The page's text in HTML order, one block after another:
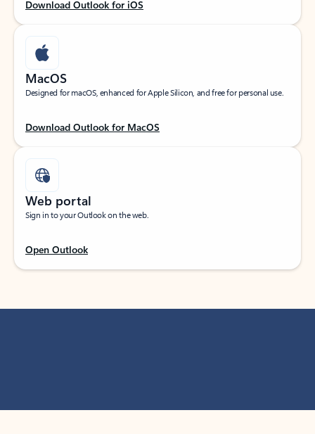
Download Outlook for iOS
MacOS
Designed for macOS, enhanced for Apple Silicon, and free for personal use.
Download Outlook for MacOS
Web portal
Sign in to your Outlook on the web.
Open Outlook